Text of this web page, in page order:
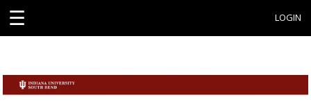
☰ LOGIN